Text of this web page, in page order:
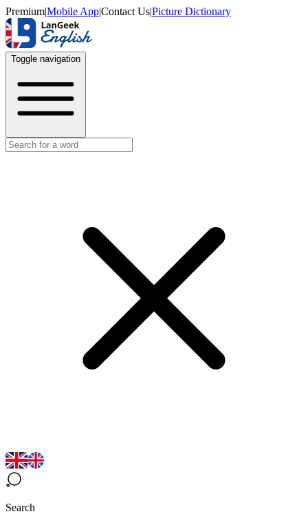
Premium|Mobile App|Contact Us|Picture Dictionary
Toggle navigation
Search